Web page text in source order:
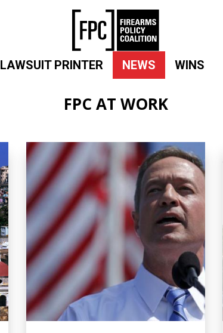
LAWSUIT PRINTER NEWS WINS
FPC AT WORK